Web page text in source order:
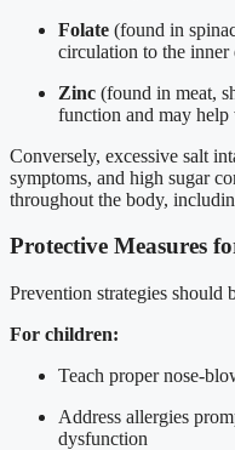
Folate (found in
circulation to the inner
Zinc (found in meat,
function and may
Conversely, excessive salt
symptoms, and high sugar
throughout the body,
Protective Measures
Prevention strategies should
For children:
Teach proper nose-
Address allergies
dysfunction